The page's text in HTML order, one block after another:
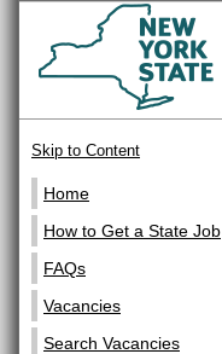
Skip to Content
Home
How to Get a State Job
FAQs
Vacancies
Search Vacancies